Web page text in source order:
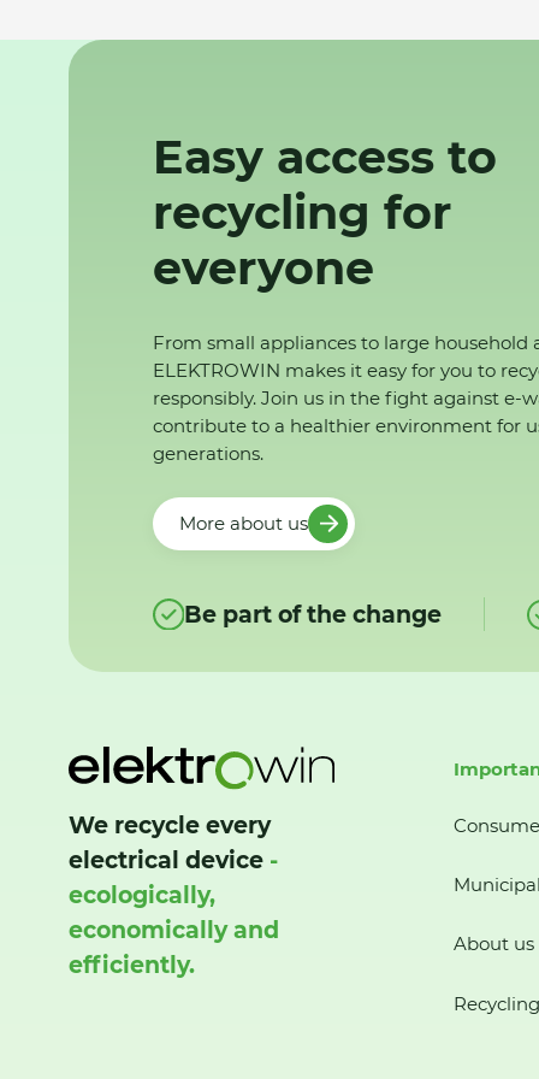
Easy access to
recycling for
everyone
From small appliances to large household
ELEKTROWIN makes it easy for you to
responsibly. Join us in the fight against e-
contribute to a healthier environment for
generations.
More about us
Be part of the change
We recycle every
electrical device -
ecologically,
economically and
efficiently.
About us